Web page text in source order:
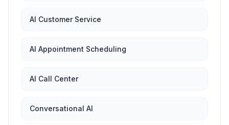
AI Customer Service
AI Appointment Scheduling
AI Call Center
Conversational AI